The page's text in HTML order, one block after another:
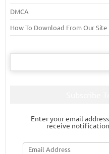
DMCA
How To Download From Our Site
Search
Enter your email
receive
Email
Address